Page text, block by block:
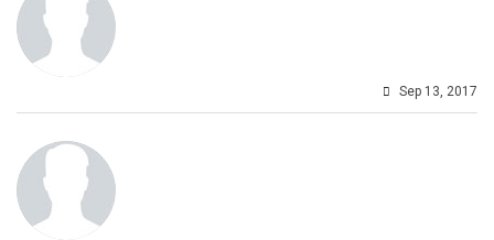
Sep 13, 2017